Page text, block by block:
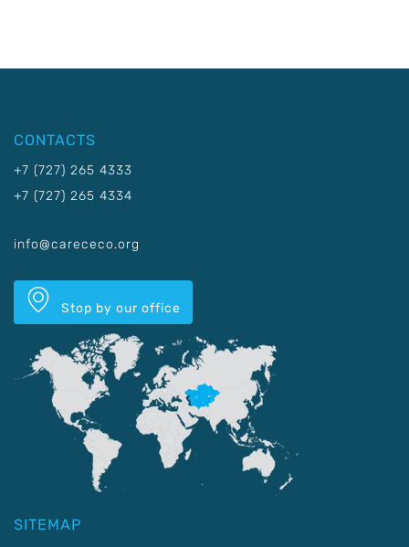
CONTACTS
+7 (727) 265 4333
+7 (727) 265 4334
info@carececo.org
Stop by our office
SITEMAP